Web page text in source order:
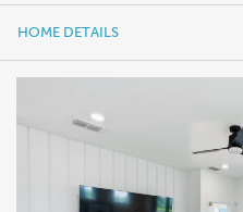
HOME DETAILS
FEATURES